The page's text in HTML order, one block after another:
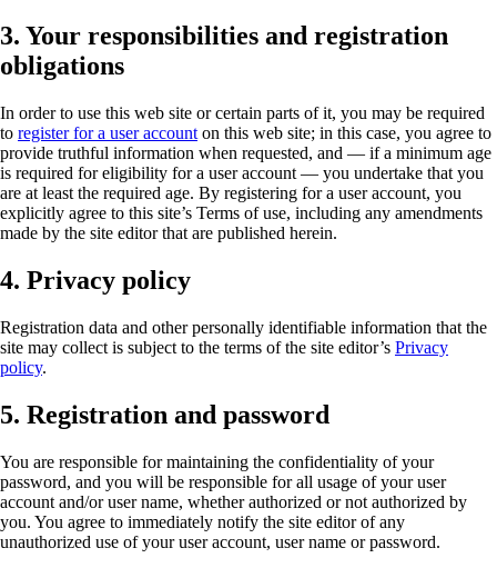
3. Your responsibilities and registration
obligations
In order to use this web site or certain parts of it, you may be required
to register for a user account on this web site; in this case, you agree to
provide truthful information when requested, and — if a minimum age
is required for eligibility for a user account — you undertake that you
are at least the required age. By registering for a user account, you
explicitly agree to this site’s Terms of use, including any amendments
made by the site editor that are published herein.
4. Privacy policy
Registration data and other personally identifiable information that the
site may collect is subject to the terms of the site editor’s Privacy
policy.
5. Registration and password
You are responsible for maintaining the confidentiality of your
password, and you will be responsible for all usage of your user
account and/or user name, whether authorized or not authorized by
you. You agree to immediately notify the site editor of any
unauthorized use of your user account, user name or password.